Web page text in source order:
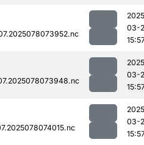
03-
03-
03-